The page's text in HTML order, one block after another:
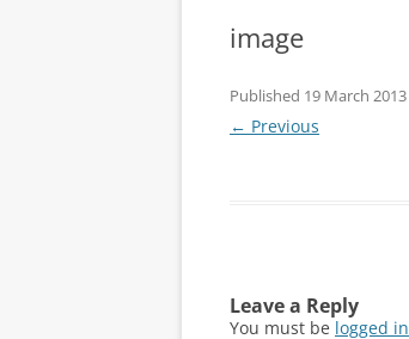
image
Published 19 March 2013
← Previous
Leave a Reply
You must be logged in